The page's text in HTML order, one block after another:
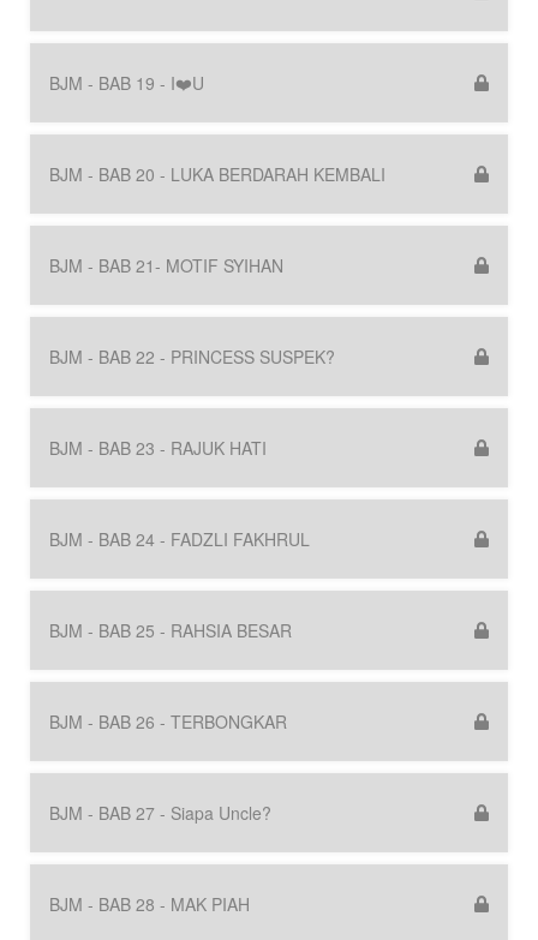
BJM - BAB 19 - I❤️U
BJM - BAB 20 - LUKA BERDARAH KEMBALI
BJM - BAB 21- MOTIF SYIHAN
BJM - BAB 22 - PRINCESS SUSPEK?
BJM - BAB 23 - RAJUK HATI
BJM - BAB 24 - FADZLI FAKHRUL
BJM - BAB 25 - RAHSIA BESAR
BJM - BAB 26 - TERBONGKAR
BJM - BAB 27 - Siapa Uncle?
BJM - BAB 28 - MAK PIAH